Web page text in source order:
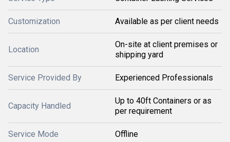
Customization Available as per client needs
Location
On-site at client premises or
shipping yard
Service Provided By Experienced Professionals
Capacity Handled
Up to 40ft Containers or as
per requirement
Service Mode Offline